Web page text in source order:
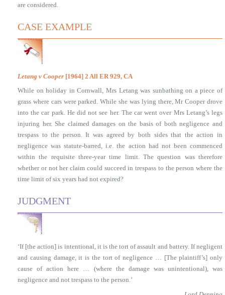
are considered.
CASE EXAMPLE
Letang v Cooper [1964] 2 All ER 929, CA
While on holiday in Cornwall, Mrs Letang was sunbathing on a piece of
grass where cars were parked. While she was lying there, Mr Cooper drove
into the car park. He did not see her. The car went over Mrs Letang’s legs
injuring her. She claimed damages on the basis of both negligence and
trespass to the person. It was agreed by both sides that the action in
negligence was statute-barred, i.e. the action had not been commenced
within the requisite three-year time limit. The question was therefore
whether or not her claim could succeed in trespass to the person where the
time limit of six years had not expired?
JUDGMENT
‘If [the action] is intentional, it is the tort of assault and battery. If negligent
and causing damage, it is the tort of negligence … [The plaintiff’s] only
cause of action here … (where the damage was unintentional), was
negligence and not trespass to the person.’